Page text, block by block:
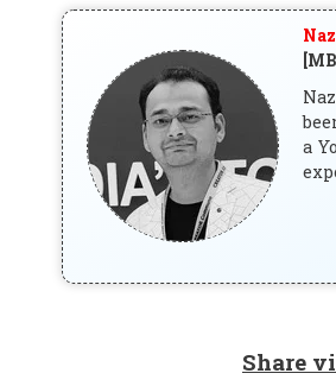
a
Share